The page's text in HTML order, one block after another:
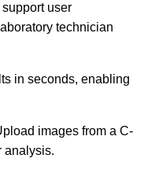
user
technician
in seconds, enabling
images from a C-
analysis.